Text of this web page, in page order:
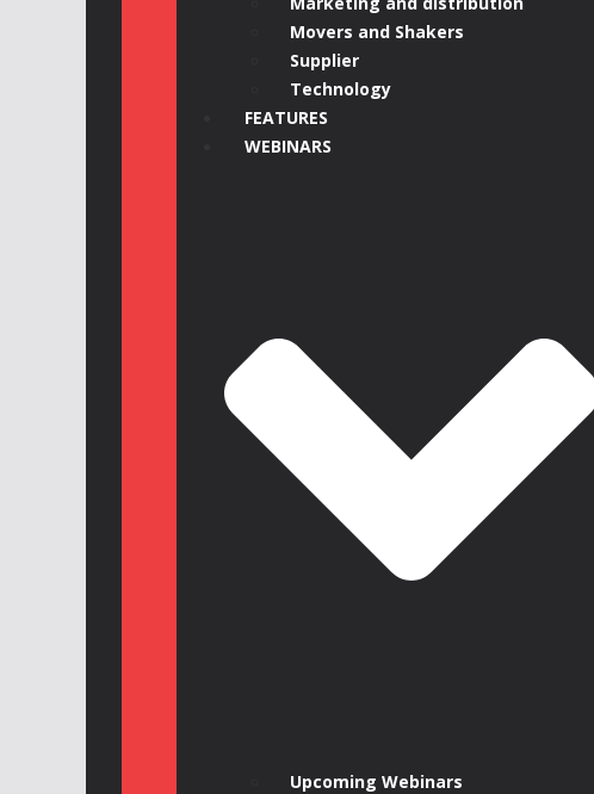
Movers and Shakers
Supplier
Technology
FEATURES
WEBINARS
Upcoming Webinars